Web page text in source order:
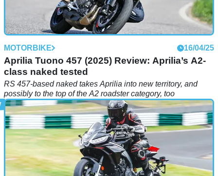
MOTORBIKE 16/04/25
Aprilia Tuono 457 (2025) Review: Aprilia’s A2-
class naked tested
RS 457-based naked takes Aprilia into new territory, and
possibly to the top of the A2 roadster category, too